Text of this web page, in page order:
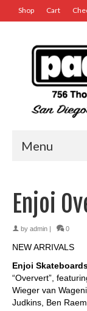
Shop Cart
Menu
Enjoi
by admin 0
NEW ARRIVALS
Enjoi
“Oververt”,
Wieger van
Judkins, Ben